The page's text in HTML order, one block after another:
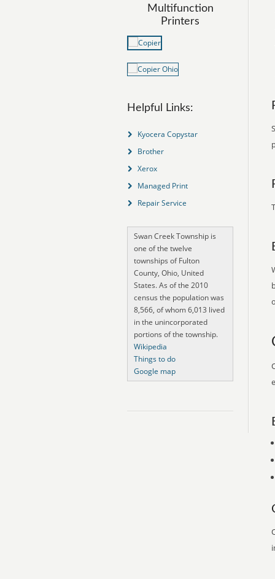
Multifunction
Printers
Helpful Links:
Kyocera Copystar
Brother
Xerox
Managed Print
Repair Service
Swan Creek Township is
one of the twelve
townships of Fulton
County, Ohio, United
States. As of the 2010
census the population was
8,566, of whom 6,013 lived
in the unincorporated
portions of the township.
Wikipedia
Things to do
Google map